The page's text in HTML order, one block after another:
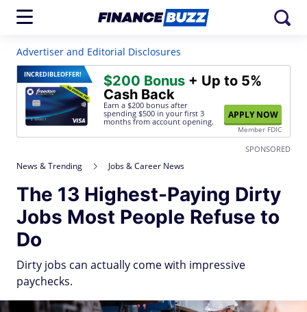
Advertiser and Editorial Disclosures
INCREDIBLEOFFER! $200 Bonus + Up to 5%
Cash Back
Earn a $200 bonus after
spending $500 in your first 3
months from account opening.
APPLY NOW
Member FDIC
SPONSORED
News & Trending Jobs & Career News
The 13 Highest-Paying Dirty
Jobs Most People Refuse to
Do
Dirty jobs can actually come with impressive
paychecks.